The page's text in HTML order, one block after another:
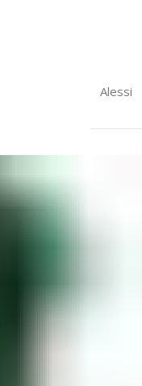
Alessi